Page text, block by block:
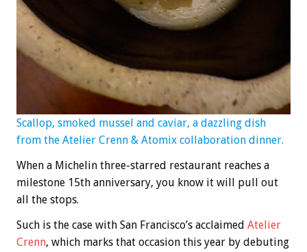
Scallop, smoked mussel and caviar, a dazzling dish
from the Atelier Crenn & Atomix collaboration dinner.
When a Michelin three-starred restaurant reaches a
milestone 15th anniversary, you know it will pull out
all the stops.
Such is the case with San Francisco’s acclaimed Atelier
Crenn, which marks that occasion this year by debuting